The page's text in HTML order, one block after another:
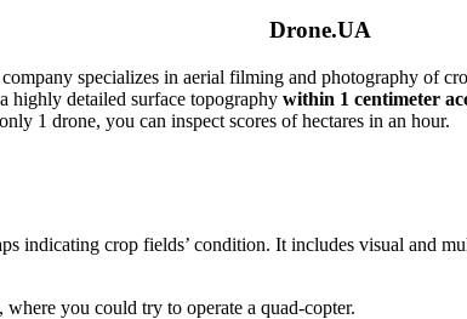
Drone.UA
specializes in aerial filming and photography of
highly detailed surface topography within 1 centimeter
1 drone, you can inspect scores of hectares in an hour.
indicating crop fields’ condition. It includes visual and
you could try to operate a quad-copter.